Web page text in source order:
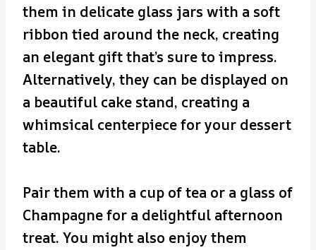
them in delicate glass jars with a soft
ribbon tied around the neck, creating
an elegant gift that’s sure to impress.
Alternatively, they can be displayed on
a beautiful cake stand, creating a
whimsical centerpiece for your dessert
table.
Pair them with a cup of tea or a glass of
Champagne for a delightful afternoon
treat. You might also enjoy them